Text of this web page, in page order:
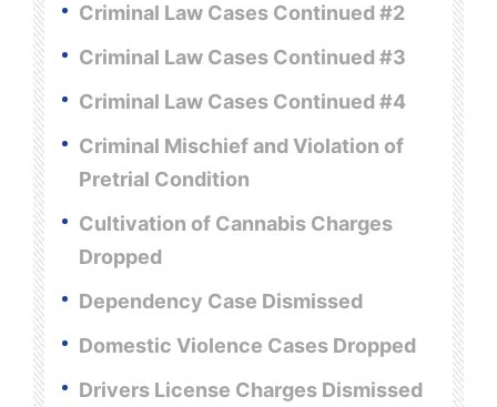
Criminal Law Cases Continued #2
Criminal Law Cases Continued #3
Criminal Law Cases Continued #4
Criminal Mischief and Violation of
Pretrial Condition
Cultivation of Cannabis Charges
Dropped
Dependency Case Dismissed
Domestic Violence Cases Dropped
Drivers License Charges Dismissed